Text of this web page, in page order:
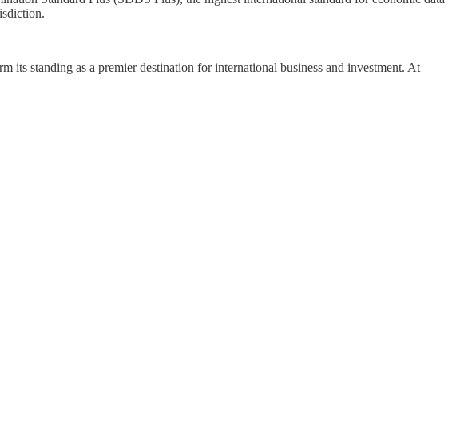
its standing as a premier destination for international business and investment. At